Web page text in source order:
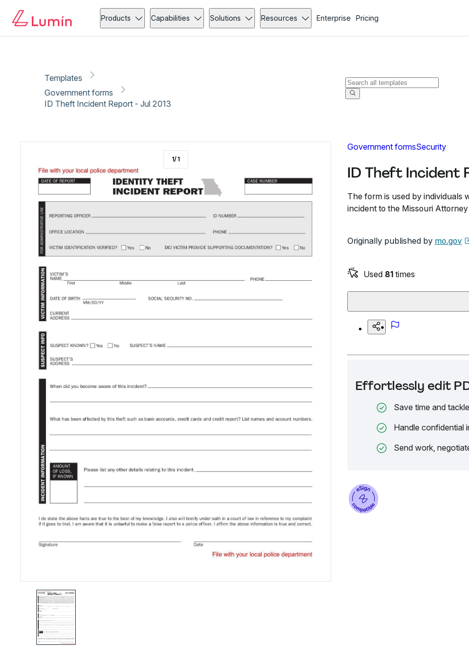
Products Capabilities Solutions Resources Enterprise Pricing
Templates
Government forms
ID Theft Incident Report - Jul 2013
Government formsSecurity
ID Theft Incident
The form is used by individuals
incident to the Missouri
Originally published by mo.gov
Used 81 times
Effortlessly edit
Save time and
Handle confidential
Send work,
1/1